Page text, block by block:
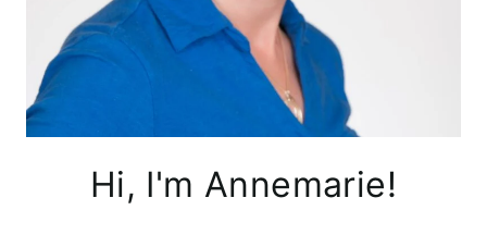
Hi, I'm Annemarie!